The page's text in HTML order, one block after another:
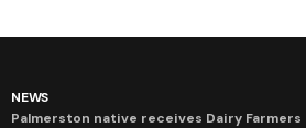
NEWS
Palmerston native receives Dairy